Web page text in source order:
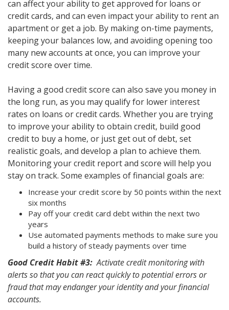
can affect your ability to get approved for loans or
credit cards, and can even impact your ability to rent an
apartment or get a job. By making on-time payments,
keeping your balances low, and avoiding opening too
many new accounts at once, you can improve your
credit score over time.
Having a good credit score can also save you money in
the long run, as you may qualify for lower interest
rates on loans or credit cards. Whether you are trying
to improve your ability to obtain credit, build good
credit to buy a home, or just get out of debt, set
realistic goals, and develop a plan to achieve them.
Monitoring your credit report and score will help you
stay on track. Some examples of financial goals are:
Increase your credit score by 50 points within the next
six months
Pay off your credit card debt within the next two
years
Use automated payments methods to make sure you
build a history of steady payments over time
Good Credit Habit #3: Activate credit monitoring with
alerts so that you can react quickly to potential errors or
fraud that may endanger your identity and your financial
accounts.